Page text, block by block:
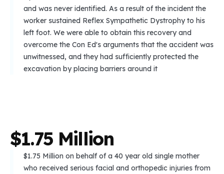
and was never identified. As a result of the incident the
worker sustained Reflex Sympathetic Dystrophy to his
left foot. We were able to obtain this recovery and
overcome the Con Ed's arguments that the accident was
unwitnessed, and they had sufficiently protected the
excavation by placing barriers around it
$1.75 Million
$1.75 Million on behalf of a 40 year old single mother
who received serious facial and orthopedic injuries from